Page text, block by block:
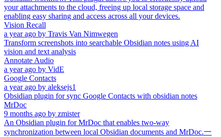
your attachments to the cloud, freeing up local storage space and
enabling easy sharing and access across all your devices.
Vision Recall
a year ago by Travis Van Nimwegen
Transform screenshots into searchable Obsidian notes using AI
vision and text analysis
Annotate Audio
a year ago by VidE
Google Contacts
a year ago by aleksejs1
Obsidian plugin for sync Google Contacts with obsidian notes
MrDoc
9 months ago by zmister
An Obsidian plugin for MrDoc that enables two-way
synchronization between local Obsidian documents and MrDoc.一